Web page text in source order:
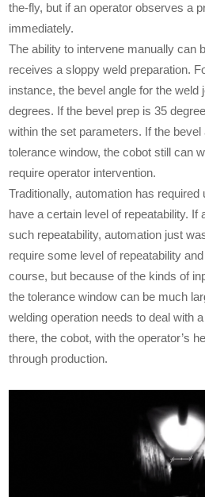
the-fly, but if an operator observes a
immediately.
The ability to intervene manually can
receives a sloppy weld preparation.
instance, the bevel angle for the weld
degrees. If the bevel prep is 35
within the set parameters. If the
tolerance window, the cobot still can
require operator intervention.
Traditionally, automation has
have a certain level of repeatability. If
such repeatability, automation just
require some level of repeatability
course, but because of the kinds of
the tolerance window can be much
welding operation needs to deal with
there, the cobot, with the operator’s
through production.